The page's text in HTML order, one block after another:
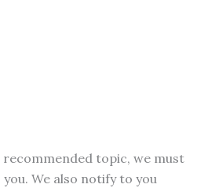
topic, we must
We also notify to you